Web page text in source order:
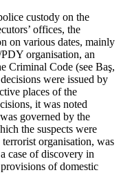
custody on the
offices, the
on various dates, mainly
organisation, an
Criminal Code (see Baş,
were issued by
places of the
it was noted
governed by the
the suspects were
organisation, was
case of discovery in
of domestic